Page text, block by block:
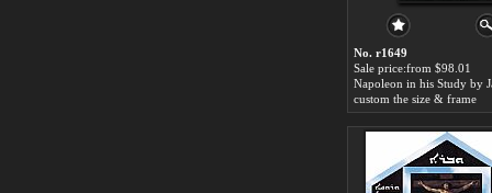
No. r1649
Sale price:from $98.01
custom the size & frame